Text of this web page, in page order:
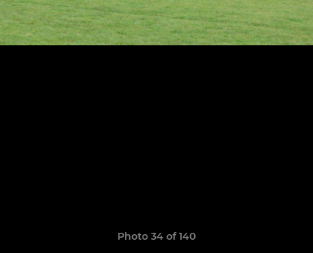
Photo 34 of 140